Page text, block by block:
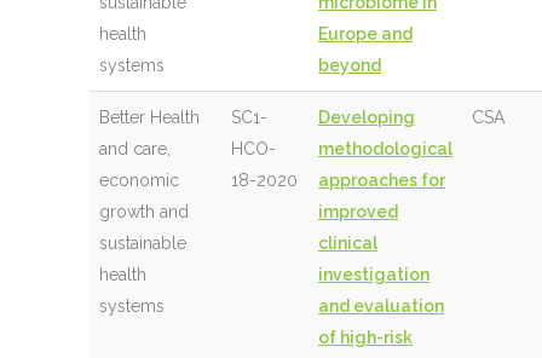
health
systems
Europe and
beyond
Better Health
and care,
economic
growth and
sustainable
health
systems
SC1-
HCO-
18-2020
Developing
methodological
approaches for
improved
clinical
investigation
and evaluation
of high-risk
CSA